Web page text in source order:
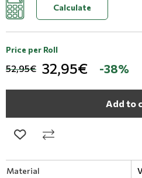
Calculate
Price per Roll
52,95€ 32,95€ -38%
Add to
Material